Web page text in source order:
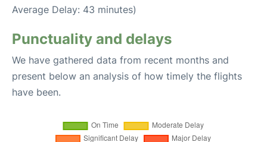
Average Delay: 43 minutes)
Punctuality and delays
We have gathered data from recent months and
present below an analysis of how timely the flights
have been.